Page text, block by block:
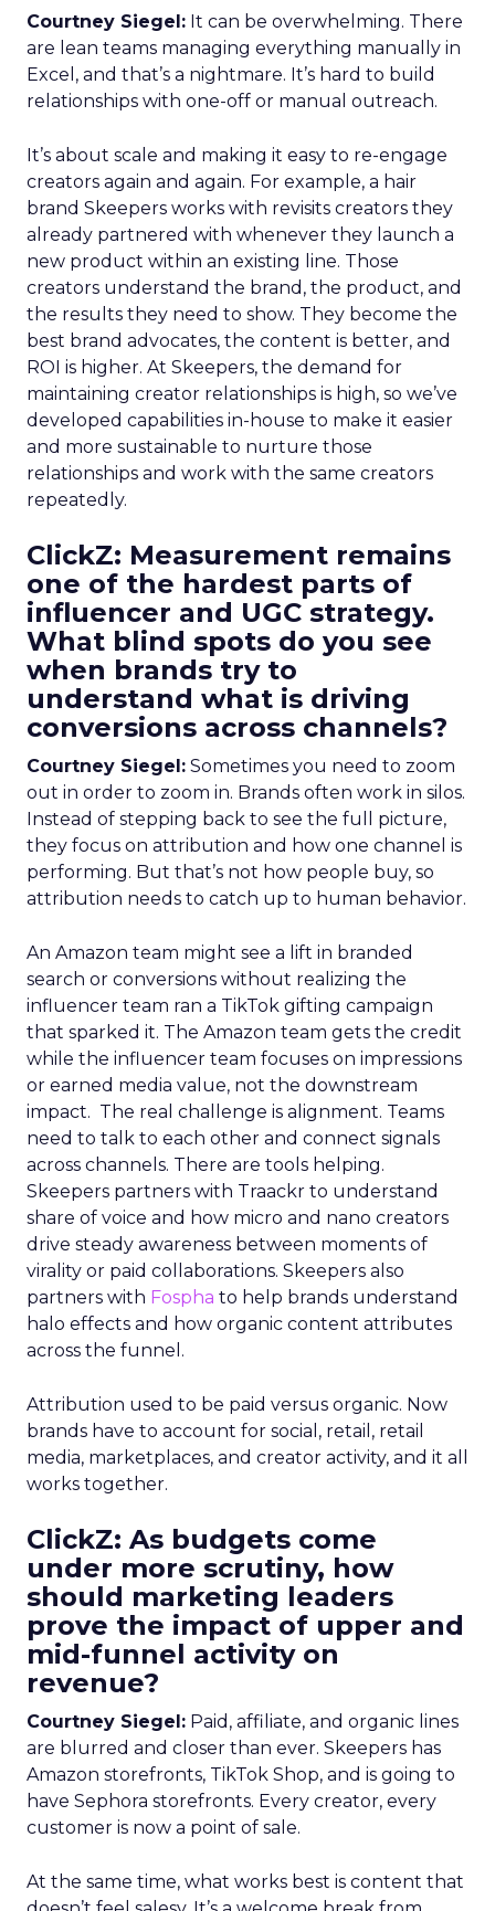
Courtney Siegel: It can be overwhelming. There
are lean teams managing everything manually in
Excel, and that’s a nightmare. It’s hard to build
relationships with one-off or manual outreach.
It’s about scale and making it easy to re-engage
creators again and again. For example, a hair
brand Skeepers works with revisits creators they
already partnered with whenever they launch a
new product within an existing line. Those
creators understand the brand, the product, and
the results they need to show. They become the
best brand advocates, the content is better, and
ROI is higher. At Skeepers, the demand for
maintaining creator relationships is high, so we’ve
developed capabilities in-house to make it easier
and more sustainable to nurture those
relationships and work with the same creators
repeatedly.
ClickZ: Measurement remains
one of the hardest parts of
influencer and UGC strategy.
What blind spots do you see
when brands try to
understand what is driving
conversions across channels?
Courtney Siegel: Sometimes you need to zoom
out in order to zoom in. Brands often work in silos.
Instead of stepping back to see the full picture,
they focus on attribution and how one channel is
performing. But that’s not how people buy, so
attribution needs to catch up to human behavior.
An Amazon team might see a lift in branded
search or conversions without realizing the
influencer team ran a TikTok gifting campaign
that sparked it. The Amazon team gets the credit
while the influencer team focuses on impressions
or earned media value, not the downstream
impact. The real challenge is alignment. Teams
need to talk to each other and connect signals
across channels. There are tools helping.
Skeepers partners with Traackr to understand
share of voice and how micro and nano creators
drive steady awareness between moments of
virality or paid collaborations. Skeepers also
partners with Fospha to help brands understand
halo effects and how organic content attributes
across the funnel.
Attribution used to be paid versus organic. Now
brands have to account for social, retail, retail
media, marketplaces, and creator activity, and it all
works together.
ClickZ: As budgets come
under more scrutiny, how
should marketing leaders
prove the impact of upper and
mid-funnel activity on
revenue?
Courtney Siegel: Paid, affiliate, and organic lines
are blurred and closer than ever. Skeepers has
Amazon storefronts, TikTok Shop, and is going to
have Sephora storefronts. Every creator, every
customer is now a point of sale.
At the same time, what works best is content that